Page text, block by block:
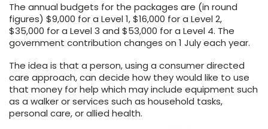
The annual budgets for the packages are (in round
figures) $9,000 for a Level 1, $16,000 for a Level 2,
$35,000 for a Level 3 and $53,000 for a Level 4. The
government contribution changes on 1 July each year.
The idea is that a person, using a consumer directed
care approach, can decide how they would like to use
that money for help which may include equipment such
as a walker or services such as household tasks,
personal care, or allied health.